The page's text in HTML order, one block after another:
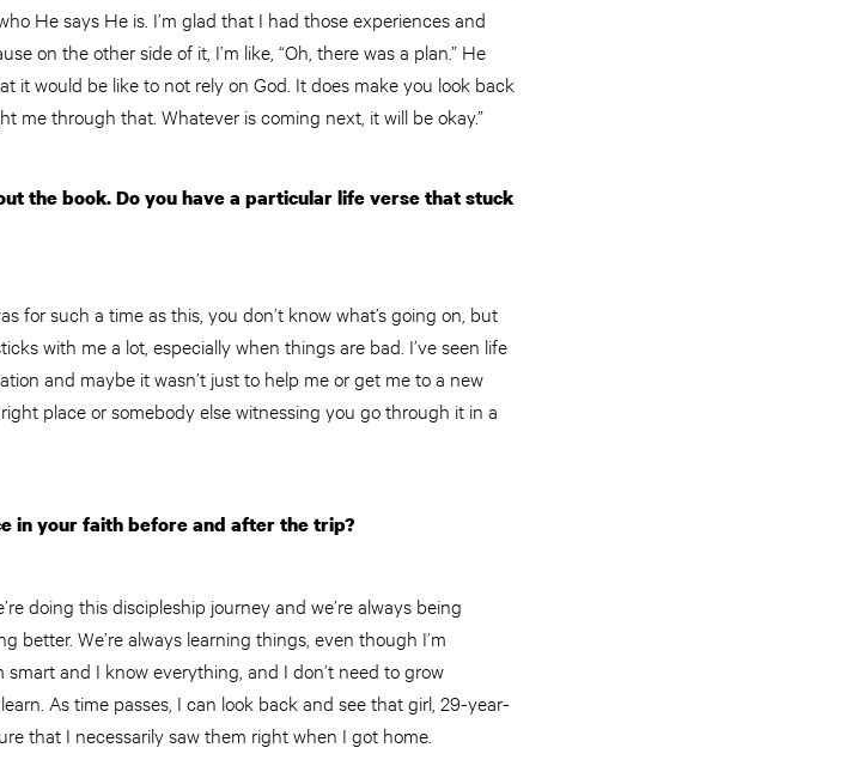
He says He is. I’m glad that I had those experiences and
on the other side of it, I’m like, “Oh, there was a plan.” He
it would be like to not rely on God. It does make you look back
me through that. Whatever is coming next, it will be okay.”
the book. Do you have a particular life verse that stuck
for such a time as this, you don’t know what’s going on, but
with me a lot, especially when things are bad. I’ve seen life
and maybe it wasn’t just to help me or get me to a new
place or somebody else witnessing you go through it in a
in your faith before and after the trip?
doing this discipleship journey and we’re always being
We’re always learning things, even though I’m
smart and I know everything, and I don’t need to grow
As time passes, I can look back and see that girl, 29-year-
that I necessarily saw them right when I got home.